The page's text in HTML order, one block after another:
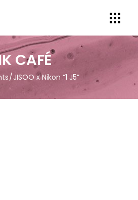
CAFÉ
JISOO x Nikon “1 J5”